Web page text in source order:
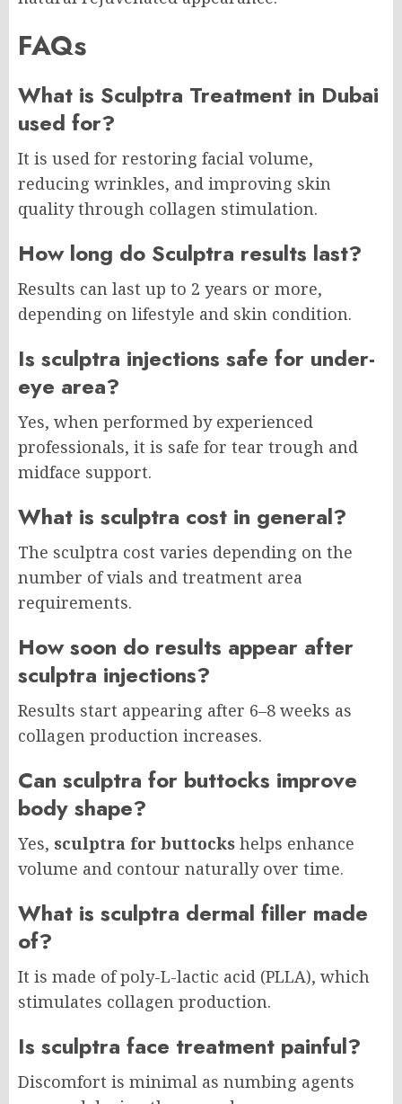
FAQs
What is Sculptra Treatment in Dubai
used for?
It is used for restoring facial volume,
reducing wrinkles, and improving skin
quality through collagen stimulation.
How long do Sculptra results last?
Results can last up to 2 years or more,
depending on lifestyle and skin condition.
Is sculptra injections safe for under-
eye area?
Yes, when performed by experienced
professionals, it is safe for tear trough and
midface support.
What is sculptra cost in general?
The sculptra cost varies depending on the
number of vials and treatment area
requirements.
How soon do results appear after
sculptra injections?
Results start appearing after 6–8 weeks as
collagen production increases.
Can sculptra for buttocks improve
body shape?
Yes, sculptra for buttocks helps enhance
volume and contour naturally over time.
What is sculptra dermal filler made
of?
It is made of poly-L-lactic acid (PLLA), which
stimulates collagen production.
Is sculptra face treatment painful?
Discomfort is minimal as numbing agents